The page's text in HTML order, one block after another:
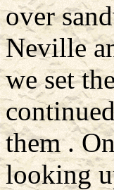
over
Neville
we set
them .
looking